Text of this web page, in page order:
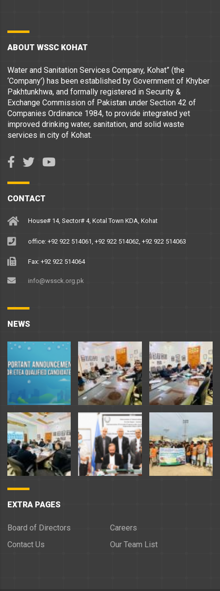
ABOUT WSSC KOHAT
Water and Sanitation Services Company, Kohat” (the
‘Company’) has been established by Government of Khyber
Pakhtunkhwa, and formally registered in Security &
Exchange Commission of Pakistan under Section 42 of
Companies Ordinance 1984, to provide integrated yet
improved drinking water, sanitation, and solid waste
services in city of Kohat.
CONTACT
House# 14, Sector# 4, Kotal Town KDA, Kohat
office: +92 922 514061, +92 922 514062, +92 922 514063
Fax: +92 922 514064
info@wssck.org.pk
NEWS
EXTRA PAGES
Board of Directors
Careers
Contact Us
Our Team List